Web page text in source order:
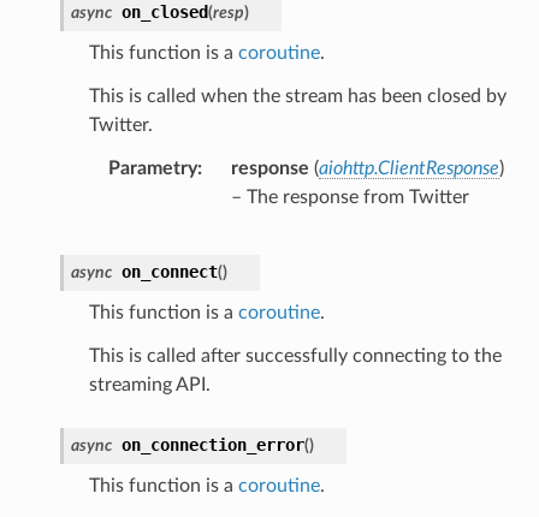
async on_closed(resp)
This function is a coroutine.
This is called when the stream has been closed by
Twitter.
Parametry response (aiohttp.ClientResponse)
– The response from Twitter
async on_connect()
This function is a coroutine.
This is called after successfully connecting to the
streaming API.
async on_connection_error()
This function is a coroutine.